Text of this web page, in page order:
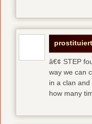
â€¢ STEP
way we can
in a clan
how many